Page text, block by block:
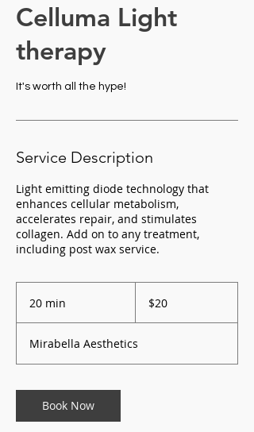
Celluma Light
therapy
It's worth all the hype!
Service Description
Light emitting diode technology that
enhances cellular metabolism,
accelerates repair, and stimulates
collagen. Add on to any treatment,
20 min
i
n
dollars$20
Mirabella Aesthetics
Book Now